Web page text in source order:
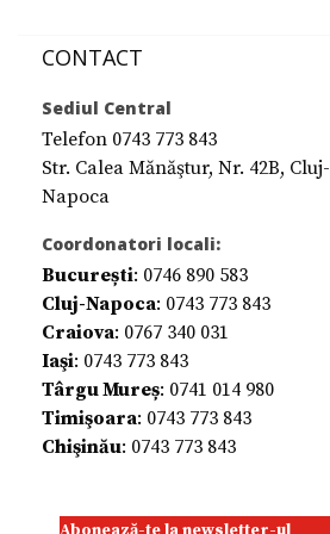
CONTACT
Sediul Central
Telefon 0743 773 843
Str. Calea Mănăştur, Nr. 42B, Cluj-
Napoca
Coordonatori locali:
București: 0746 890 583
Cluj-Napoca: 0743 773 843
Craiova: 0767 340 031
Iaşi: 0743 773 843
Târgu Mureș: 0741 014 980
Timişoara: 0743 773 843
Chişinău: 0743 773 843